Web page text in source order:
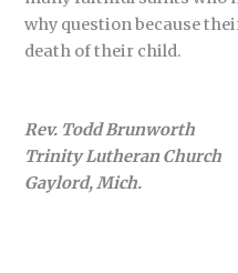
why question because
death of their child.
Rev. Todd Brunworth
Trinity Lutheran Church
Gaylord, Mich.